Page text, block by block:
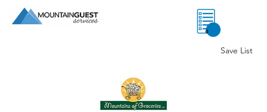
0
Save List